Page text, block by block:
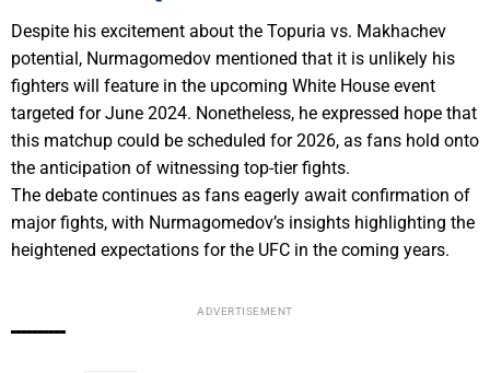
Despite his excitement about the Topuria vs. Makhachev
potential, Nurmagomedov mentioned that it is unlikely his
fighters will feature in the upcoming White House event
targeted for June 2024. Nonetheless, he expressed hope that
this matchup could be scheduled for 2026, as fans hold onto
the anticipation of witnessing top-tier fights.
The debate continues as fans eagerly await confirmation of
major fights, with Nurmagomedov’s insights highlighting the
heightened expectations for the UFC in the coming years.
ADVERTISEMENT